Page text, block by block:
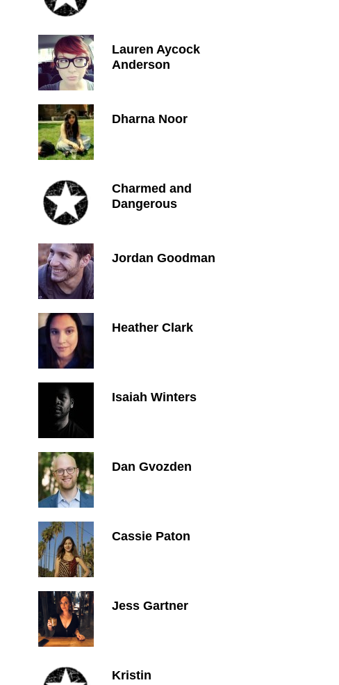
Lauren Aycock
Anderson
Dharna Noor
Charmed and
Dangerous
Jordan Goodman
Heather Clark
Isaiah Winters
Dan Gvozden
Cassie Paton
Jess Gartner
Kristin